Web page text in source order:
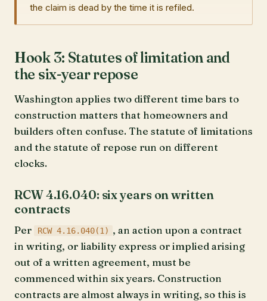
the claim is dead by the time it is refiled.
Hook 3: Statutes of limitation and
the six-year repose
Washington applies two different time bars to
construction matters that homeowners and
builders often confuse. The statute of limitations
and the statute of repose run on different
clocks.
RCW 4.16.040: six years on written
contracts
Per RCW 4.16.040(1) , an action upon a contract
in writing, or liability express or implied arising
out of a written agreement, must be
commenced within six years. Construction
contracts are almost always in writing, so this is